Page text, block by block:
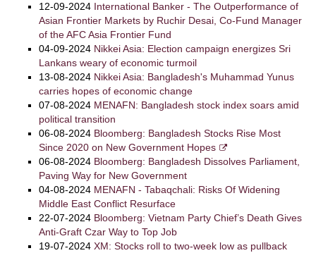
12-09-2024 International Banker - The Outperformance of
Asian Frontier Markets by Ruchir Desai, Co-Fund Manager
of the AFC Asia Frontier Fund
04-09-2024 Nikkei Asia: Election campaign energizes Sri
Lankans weary of economic turmoil
13-08-2024 Nikkei Asia: Bangladesh's Muhammad Yunus
carries hopes of economic change
07-08-2024 MENAFN: Bangladesh stock index soars amid
political transition
06-08-2024 Bloomberg: Bangladesh Stocks Rise Most
Since 2020 on New Government Hopes
06-08-2024 Bloomberg: Bangladesh Dissolves Parliament,
Paving Way for New Government
04-08-2024 MENAFN - Tabaqchali: Risks Of Widening
Middle East Conflict Resurface
22-07-2024 Bloomberg: Vietnam Party Chief’s Death Gives
Anti-Graft Czar Way to Top Job
19-07-2024 XM: Stocks roll to two-week low as pullback